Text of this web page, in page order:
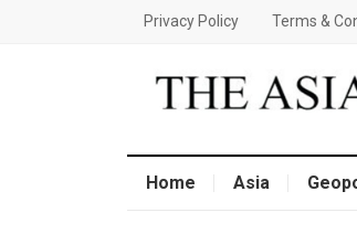
Privacy Policy Terms &
Home Asia